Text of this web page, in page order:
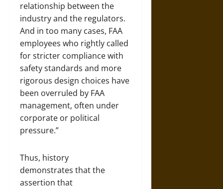
relationship between the
industry and the regulators.
And in too many cases, FAA
employees who rightly called
for stricter compliance with
safety standards and more
rigorous design choices have
been overruled by FAA
management, often under
corporate or political
pressure.”
Thus, history
demonstrates that the
assertion that